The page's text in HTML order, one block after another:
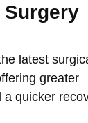
latest
greater
a quicker